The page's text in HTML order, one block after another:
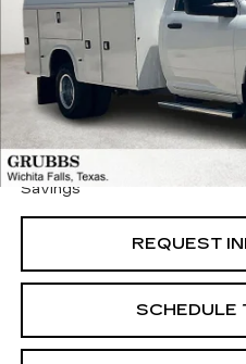
Retail Price:
Documentation Fee:
Grubbs Price
Savings
REQUEST
SCHEDULE